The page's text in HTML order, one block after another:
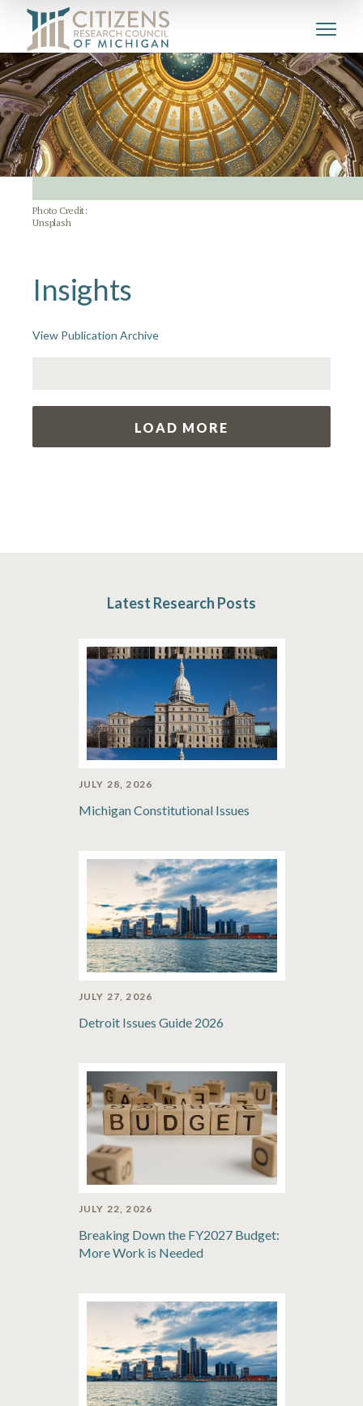
Photo Credit:
Unsplash
Insights
View Publication Archive
LOAD MORE
Latest Research Posts
JULY 28, 2026
Michigan Constitutional Issues
JULY 27, 2026
Detroit Issues Guide 2026
JULY 22, 2026
Breaking Down the FY2027 Budget:
More Work is Needed